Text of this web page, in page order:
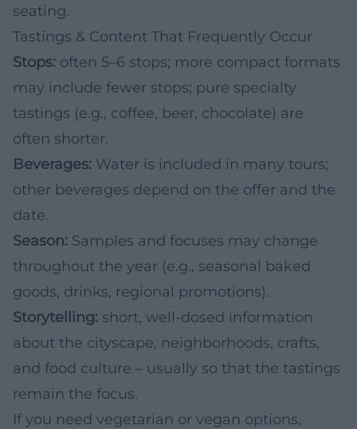
seating.
Tastings & Content That Frequently Occur
Stops: often 5–6 stops; more compact formats
may include fewer stops; pure specialty
tastings (e.g., coffee, beer, chocolate) are
often shorter.
Beverages: Water is included in many tours;
other beverages depend on the offer and the
date.
Season: Samples and focuses may change
throughout the year (e.g., seasonal baked
goods, drinks, regional promotions).
Storytelling: short, well-dosed information
about the cityscape, neighborhoods, crafts,
and food culture – usually so that the tastings
remain the focus.
If you need vegetarian or vegan options,